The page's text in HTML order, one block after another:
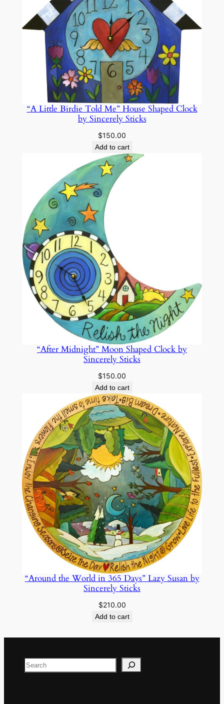
“A Little Birdie Told Me” House Shaped Clock
by Sincerely Sticks
$150.00
Add to cart
“After Midnight” Moon Shaped Clock by
Sincerely Sticks
$150.00
Add to cart
“Around the World in 365 Days” Lazy Susan by
Sincerely Sticks
$210.00
Add to cart
Search